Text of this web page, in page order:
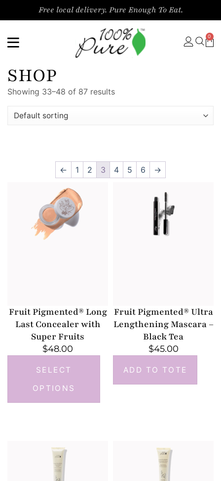
Free local delivery. Pure Enough To Eat.
0
SHOP
Showing 33–48 of 87 results
← 1 2 3 4 5 6 →
Fruit Pigmented® Long
Last Concealer with
Super Fruits
$48.00
SELECT
OPTIONS
Fruit Pigmented® Ultra
Lengthening Mascara –
Black Tea
$45.00
ADD TO TOTE